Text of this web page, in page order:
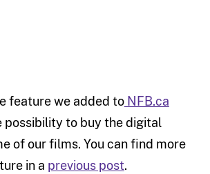
feature we added toNFB.ca
possibility to buy the digital
of our films. You can find more
in a previous post.